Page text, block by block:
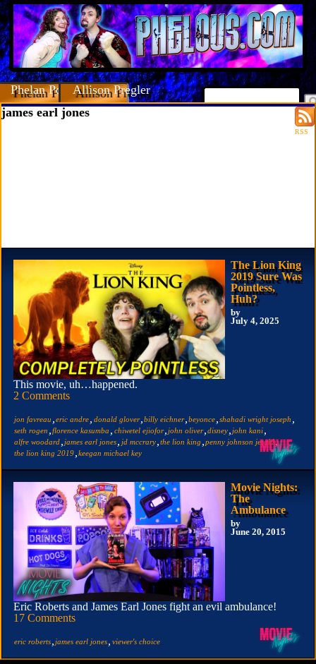
Phelan PorteousAllison Pregler
RSS
james earl jones
The Lion King
2019 Sure Was
Pointless,
Huh?
by
July 4, 2025
This movie, uh…happened.
2 Comments
jon favreau eric andre donald glover, billy eichner, beyonce shahadi wright joseph
seth rogen florence kasumba chiwetel ejiofor, john oliver, disney john kani
alfre woodard james earl jones jd mccrary the lion king penny johnson jerald,
the lion king 2019 keegan michael key
Movie Nights:
The
Ambulance
by
June 20, 2015
Eric Roberts and James Earl Jones fight an evil ambulance!
17 Comments
eric roberts james earl jones viewer's choice